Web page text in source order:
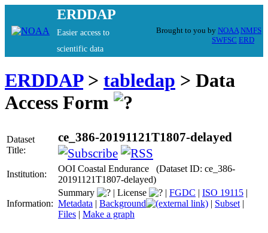
ERDDAP
Easier access to
scientific data
Brought to you by NOAA NMFS
SWFSC ERD
ERDDAP> tabledap > Data
Access Form
Dataset
Title:
ce_386-20191121T1807-delayed
Institution:
OOI Coastal Endurance (Dataset ID: ce_386-
20191121T1807-delayed)
Information:
Summary | License | FGDC | ISO 19115 |
Metadata | Background | Subset |
Files | Make a graph